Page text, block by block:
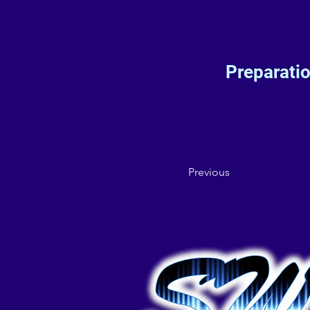
Previous